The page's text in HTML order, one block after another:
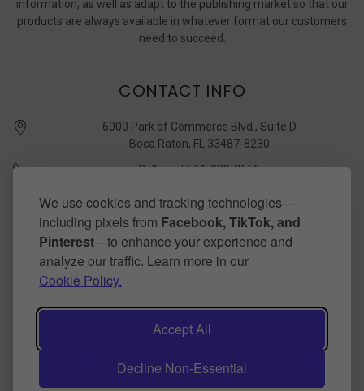
We use cookies and tracking technologies—
including pixels from Facebook, TikTok, and
Pinterest—to enhance your experience and
analyze our traffic. Learn more in our
Cookie Policy.
Accept All
Decline Non-Essential
information, as well as adapt to the publishing market so that our
products are always available in whatever format our customers
need to succeed.
CONTACT INFO
6000 Park of Commerce Blvd., Suite D
Boca Raton, FL 33487-8230
Call us at 561-989-3666
quickstudy @ barcharts.com
CONNECT WITH US
BarCharts Publishing Inc makers of QuickStudy.